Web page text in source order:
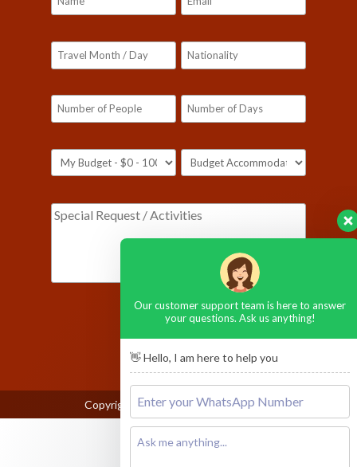
[honeypot ustop-590]
Copyright © 2026Ngorongoro Crater
Our customer support team is here to answer
your questions. Ask us anything!
👋 Hello, I am here to help you